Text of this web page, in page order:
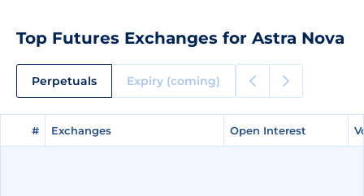
Top Futures Exchanges for Astra Nova
Perpetuals Expiry (coming)
# Exchanges Open Interest
# Exchanges Open Interest